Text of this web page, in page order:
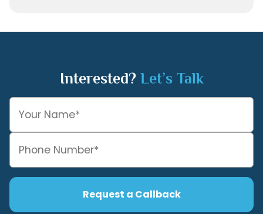
Interested? Let’s Talk
Request a Callback